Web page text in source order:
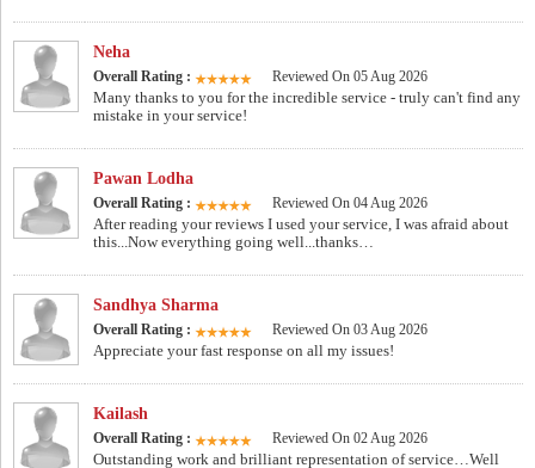
Neha
Overall Rating : Reviewed On 05 Aug 2026
Many thanks to you for the incredible service - truly can't find any
mistake in your service!
Pawan Lodha
Overall Rating : Reviewed On 04 Aug 2026
After reading your reviews I used your service, I was afraid about
this...Now everything going well...thanks…
Sandhya Sharma
Overall Rating : Reviewed On 03 Aug 2026
Appreciate your fast response on all my issues!
Kailash
Overall Rating : Reviewed On 02 Aug 2026
Outstanding work and brilliant representation of service…Well